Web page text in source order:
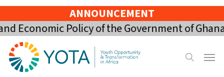
Skip
to
main
content
ANNOUNCEMENT
Policy of the Government of Ghana
search
Menu